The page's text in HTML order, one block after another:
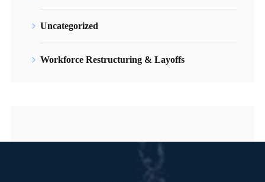
Uncategorized
Workforce Restructuring & Layoffs